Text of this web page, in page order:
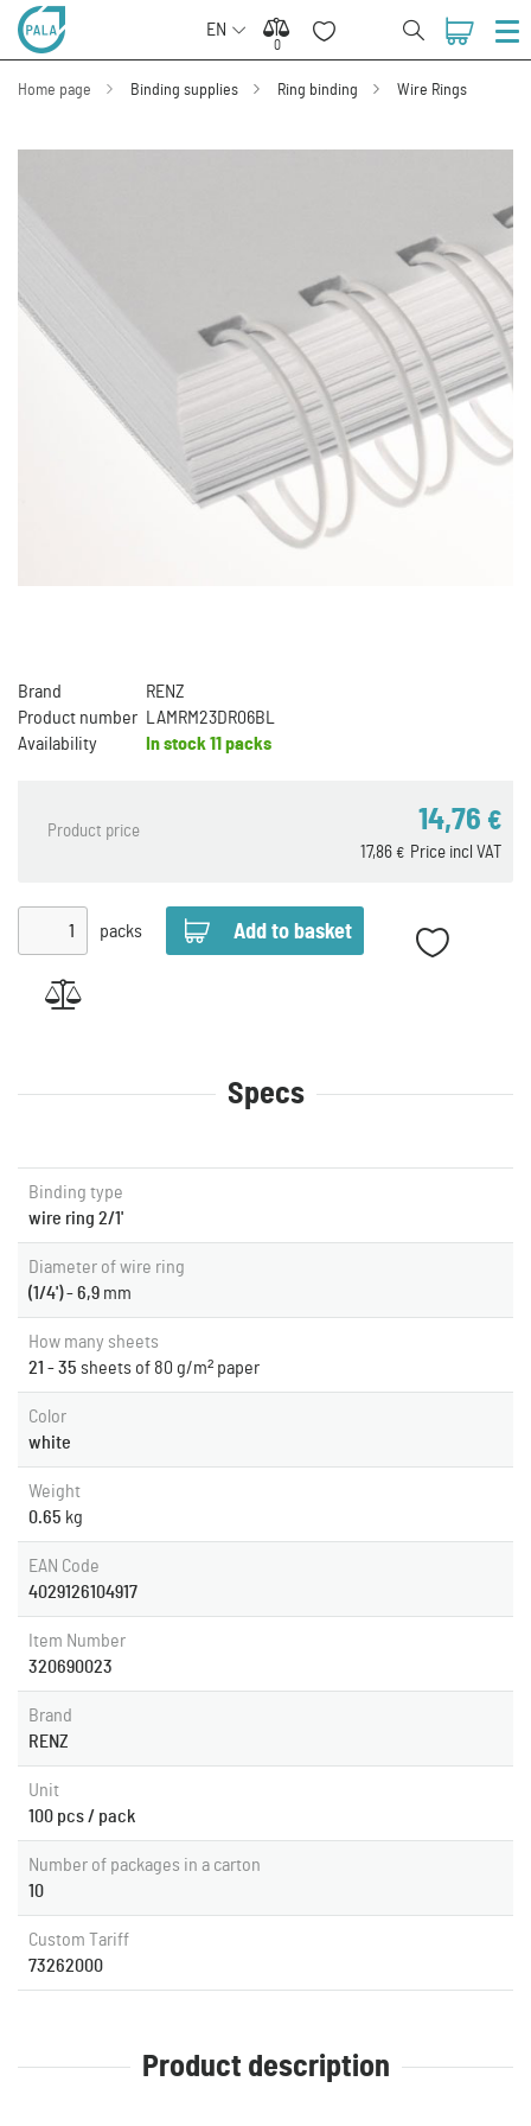
EN
0
0
Home page Binding supplies Ring binding Wire Rings
Brand
RENZ
Product number
LAMRM23DR06BL
Availability
In stock 11 packs
Product price 14,76 €
Price incl VAT
17,86 €
packs
Specs
Binding type
wire ring 2/1'
Diameter of wire ring
(1/4') - 6,9 mm
How many sheets
21 - 35 sheets of 80 g/m² paper
Color
white
Weight
0.65 kg
EAN Code
4029126104917
Item Number
320690023
Brand
RENZ
Unit
100 pcs / pack
Number of packages in a carton
10
Custom Tariff
73262000
Product description